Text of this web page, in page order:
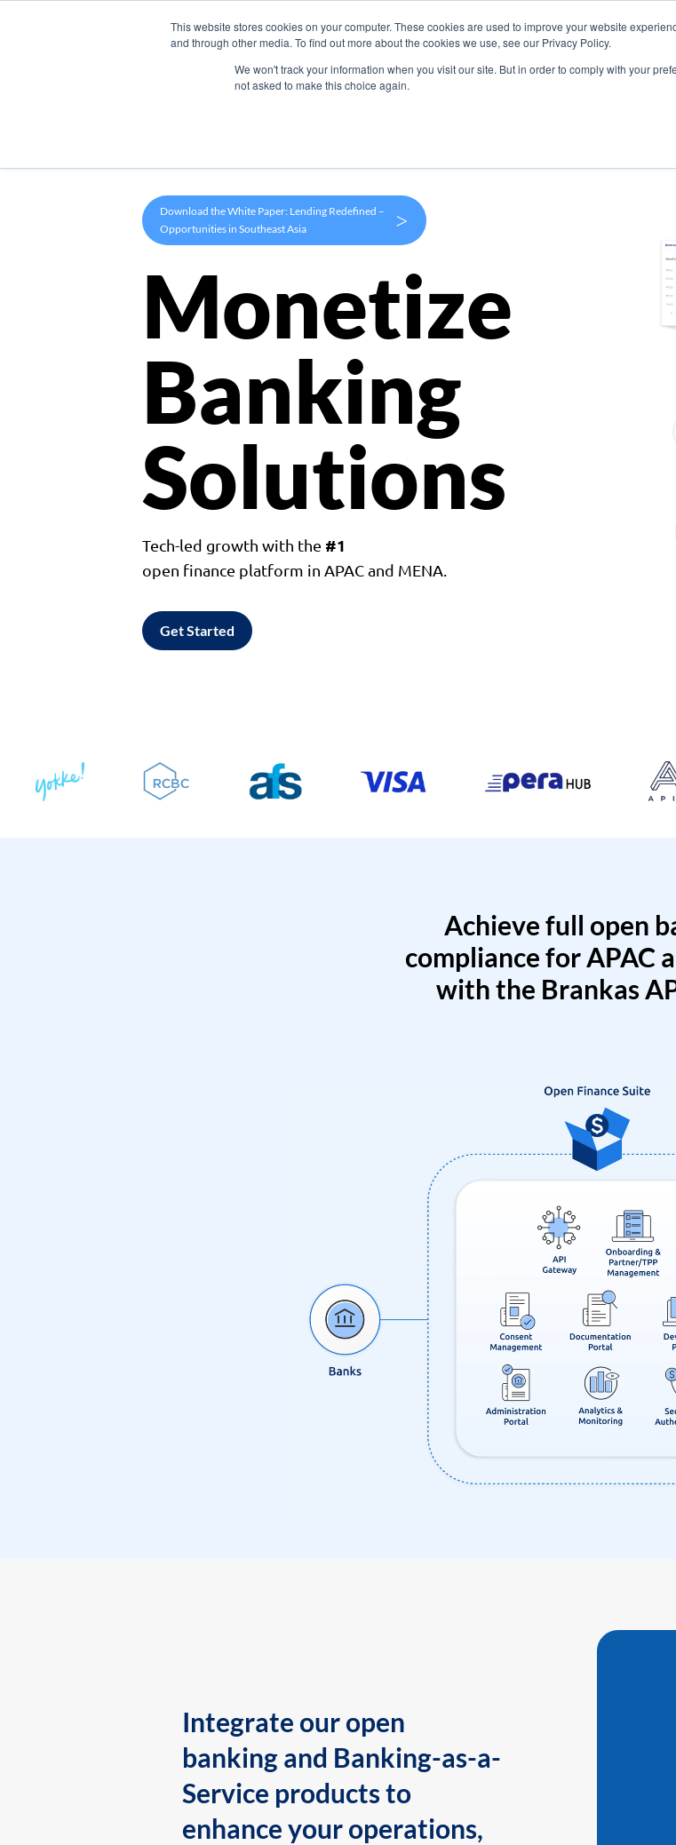
This website stores cookies on your computer. These cookies are used to improve your website
and through other media. To find out more about the cookies we use, see our Privacy Policy.
We won't track your information when you visit our site. But in order to comply with your
not asked to make this choice again.
Products Use Cases Company
Download the White Paper: Lending Redefined –
Opportunities in Southeast Asia
>
Monetize
Banking
Solutions
Tech-led growth with the #1
open finance platform in APAC and MENA.
Get Started
Achieve full open
compliance for APAC
with the Brankas
Integrate our open
banking and Banking-as-a-
Service products to
enhance your operations,